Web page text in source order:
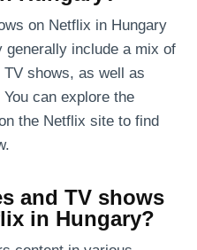
on Netflix in Hungary
include a mix of
TV shows, as well as
can explore the
the Netflix site to find
and TV shows
in Hungary?